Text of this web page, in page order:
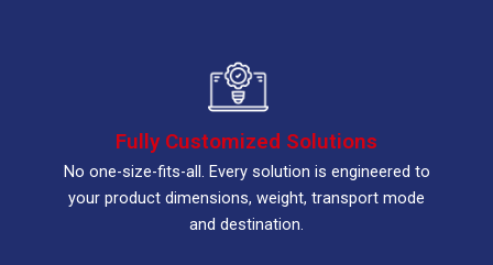
Fully Customized Solutions
No one-size-fits-all. Every solution is engineered to
your product dimensions, weight, transport mode
and destination.